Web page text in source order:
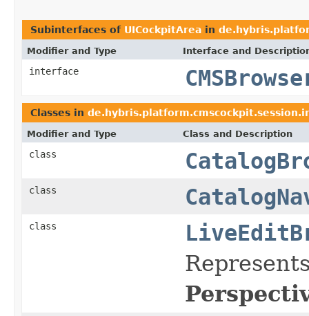
Subinterfaces of UICockpitArea in
Modifier and Type Interface and
interface
Classes in
Modifier and Type Class and Description
class
class
class